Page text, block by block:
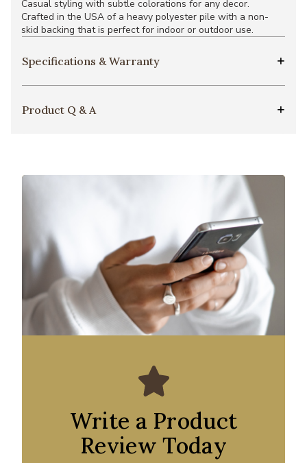
Casual styling with subtle colorations for any decor.
Crafted in the USA of a heavy polyester pile with a non-
skid backing that is perfect for indoor or outdoor use.
Specifications & Warranty
Product Q & A
Write a Product
Review Today